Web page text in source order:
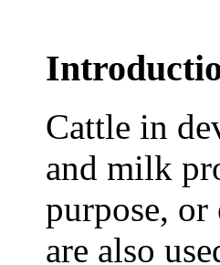
Cattle in
and milk
purpose, or
are also